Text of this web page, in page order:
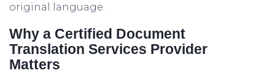
original language.
Why a Certified Document
Translation Services Provider
Matters